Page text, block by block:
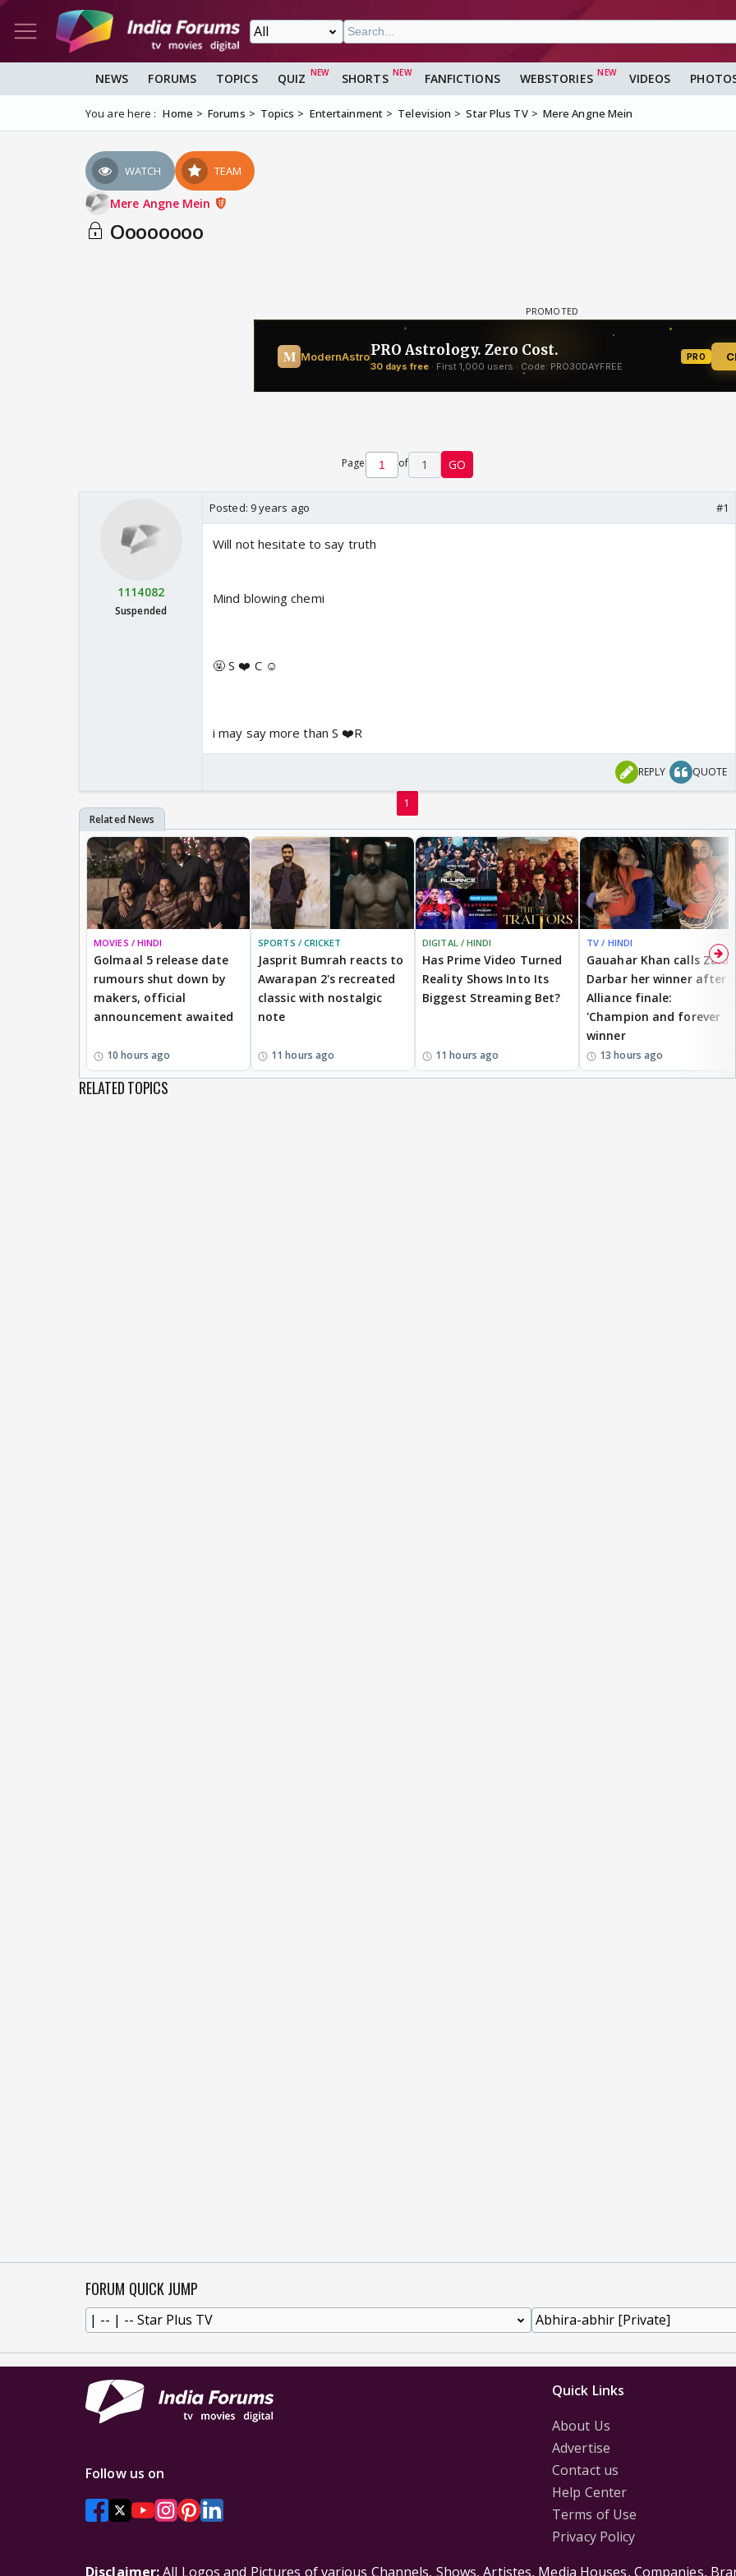
NEWS FORUMS TOPICS QUIZ SHORTS FANFICTIONS WEBSTORIES VIDEOS
You are here : Home Forums Topics Entertainment Television Star Plus TV Mere Angne Mein
WATCH TEAM
Mere Angne Mein
Oooooooo
Page of 1 GO
1114082
Suspended
Posted: 9 years ago #1
Will not hesitate to say truth
Mind blowing chemi
🤬 S ❤️ C ☺️
i may say more than S ❤️R
REPLY QUOTE
1
MOVIES / HINDI
Golmaal 5 release date
rumours shut down by
makers, official
announcement awaited
10 hours ago
SPORTS / CRICKET
Jasprit Bumrah reacts to
Awarapan 2's recreated
classic with nostalgic
note
11 hours ago
DIGITAL / HINDI
Has Prime Video Turned
Reality Shows Into Its
Biggest Streaming Bet?
11 hours ago
TV / HINDI
Gauahar Khan calls Zaid
Darbar her winner after
Alliance finale:
'Champion and forever
winner
13 hours ago
RELATED TOPICS
FORUM QUICK JUMP
Quick Links
About Us
Advertise
Contact us
Help Center
Terms of Use
Privacy Policy
Follow us on
Disclaimer:All Logos and Pictures of various Channels, Shows, Artistes, Media Houses, Companies,